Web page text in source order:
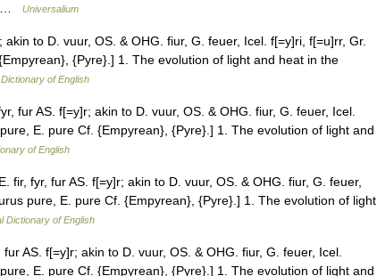
… Universalium
to D. vuur, OS. & OHG. fiur, G. feuer, Icel. f[=y]ri, f[=u]rr, Gr.
{Pyre}.] 1. The evolution of light and heat in the
of English
fur AS. f[=y]r; akin to D. vuur, OS. & OHG. fiur, G. feuer, Icel.
E. pure Cf. {Empyrean}, {Pyre}.] 1. The evolution of light and
of English
fyr, fur AS. f[=y]r; akin to D. vuur, OS. & OHG. fiur, G. feuer,
pure, E. pure Cf. {Empyrean}, {Pyre}.] 1. The evolution of light
Dictionary of English
AS. f[=y]r; akin to D. vuur, OS. & OHG. fiur, G. feuer, Icel.
E. pure Cf. {Empyrean}, {Pyre}.] 1. The evolution of light and